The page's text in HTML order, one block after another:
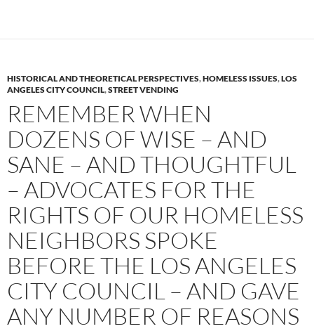
o
e
t
HISTORICAL AND THEORETICAL PERSPECTIVES,HOMELESS ISSUES,LOS
ANGELES CITY COUNCIL,STREET VENDING
REMEMBER WHEN
DOZENS OF WISE – AND
SANE – AND THOUGHTFUL
– ADVOCATES FOR THE
RIGHTS OF OUR HOMELESS
NEIGHBORS SPOKE
BEFORE THE LOS ANGELES
CITY COUNCIL – AND GAVE
ANY NUMBER OF REASONS